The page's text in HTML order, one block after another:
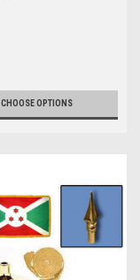
CHOOSE OPTIONS